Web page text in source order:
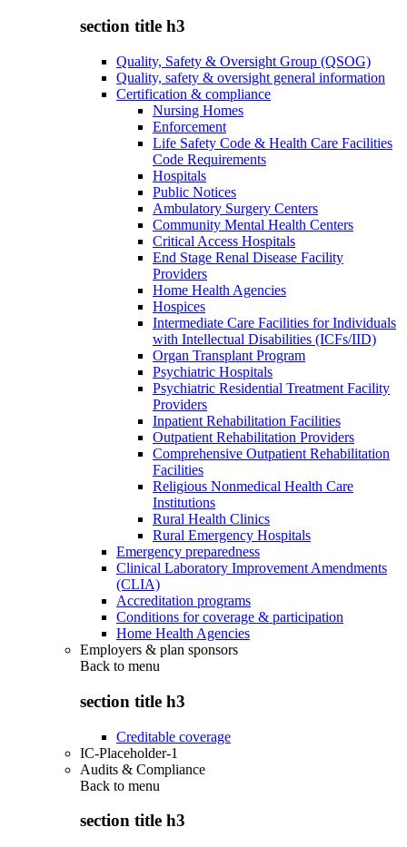
section title h3
Quality, Safety & Oversight Group (QSOG)
Quality, safety & oversight general information
Certification & compliance
Nursing Homes
Enforcement
Life Safety Code & Health Care Facilities
Code Requirements
Hospitals
Public Notices
Ambulatory Surgery Centers
Community Mental Health Centers
Critical Access Hospitals
End Stage Renal Disease Facility
Providers
Home Health Agencies
Hospices
Intermediate Care Facilities for Individuals
with Intellectual Disabilities (ICFs/IID)
Organ Transplant Program
Psychiatric Hospitals
Psychiatric Residential Treatment Facility
Providers
Inpatient Rehabilitation Facilities
Outpatient Rehabilitation Providers
Comprehensive Outpatient Rehabilitation
Facilities
Religious Nonmedical Health Care
Institutions
Rural Health Clinics
Rural Emergency Hospitals
Emergency preparedness
Clinical Laboratory Improvement Amendments
(CLIA)
Accreditation programs
Conditions for coverage & participation
Home Health Agencies
Employers & plan sponsors
Back to menu
section title h3
Creditable coverage
IC-Placeholder-1
Audits & Compliance
Back to menu
section title h3